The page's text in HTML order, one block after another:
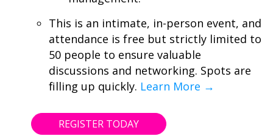
This is an intimate, in-person event, and
attendance is free but strictly limited to
50 people to ensure valuable
discussions and networking. Spots are
filling up quickly. Learn More →
REGISTER TODAY